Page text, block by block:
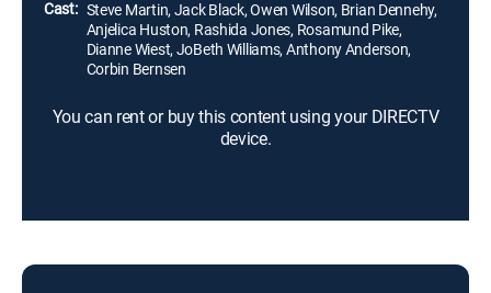
Cast: Steve Martin, Jack Black, Owen Wilson, Brian Dennehy,
Anjelica Huston, Rashida Jones, Rosamund Pike,
Dianne Wiest, JoBeth Williams, Anthony Anderson,
Corbin Bernsen
You can rent or buy this content using your DIRECTV
device.